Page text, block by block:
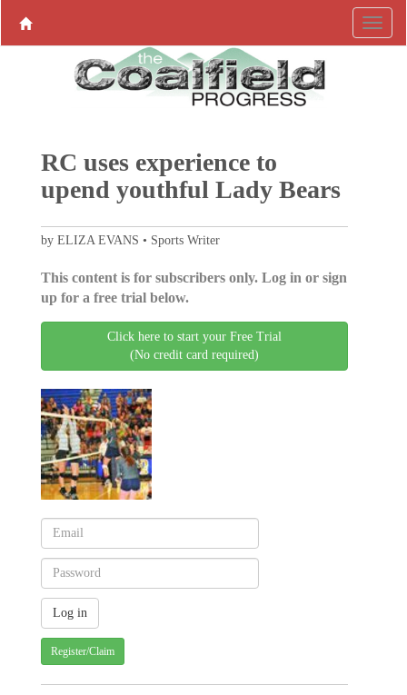
RC uses experience to
upend youthful Lady Bears
by ELIZA EVANS • Sports Writer
This content is for subscribers only. Log in or sign
up for a free trial below.
Click here to start your Free Trial
(No credit card required)
Register/Claim